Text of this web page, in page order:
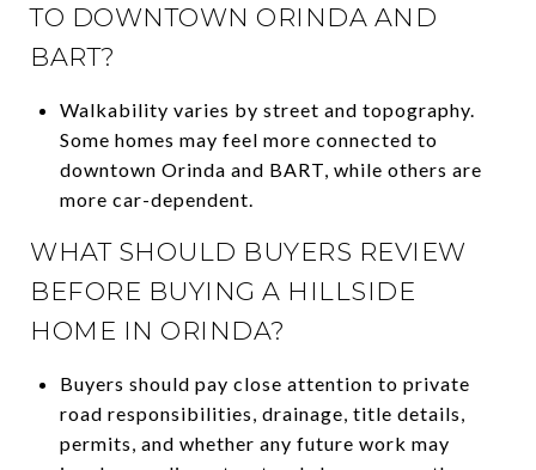
TO DOWNTOWN ORINDA AND
BART?
Walkability varies by street and topography.
Some homes may feel more connected to
downtown Orinda and BART, while others are
more car-dependent.
WHAT SHOULD BUYERS REVIEW
BEFORE BUYING A HILLSIDE
HOME IN ORINDA?
Buyers should pay close attention to private
road responsibilities, drainage, title details,
permits, and whether any future work may